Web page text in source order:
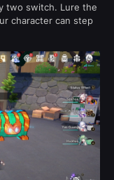
two switch. Lure the
character can step